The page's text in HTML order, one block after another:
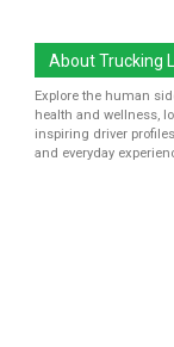
About Trucking
Explore the human
health and wellness,
inspiring driver
and everyday